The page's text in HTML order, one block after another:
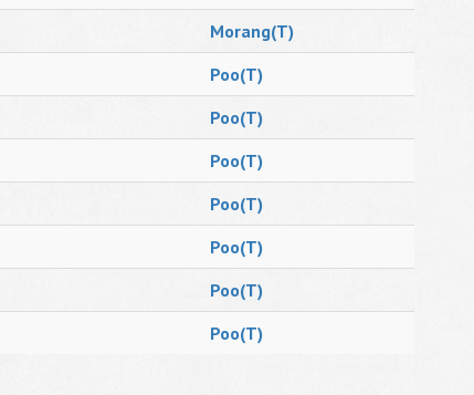
Morang(T)
Poo(T)
Poo(T)
Poo(T)
Poo(T)
Poo(T)
Poo(T)
Poo(T)